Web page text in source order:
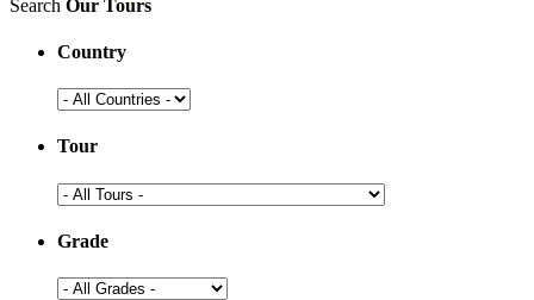
Search Our Tours
Country
Tour
Grade